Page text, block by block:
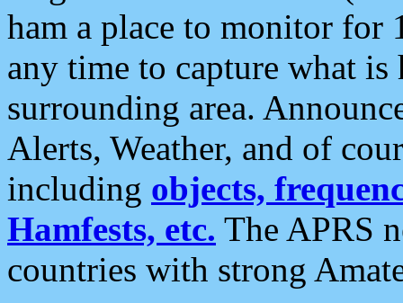
ham a place to monitor for
any time to capture what
surrounding area.
Alerts, Weather, and of
including objects,
Hamfests, etc. The APRS
countries with strong